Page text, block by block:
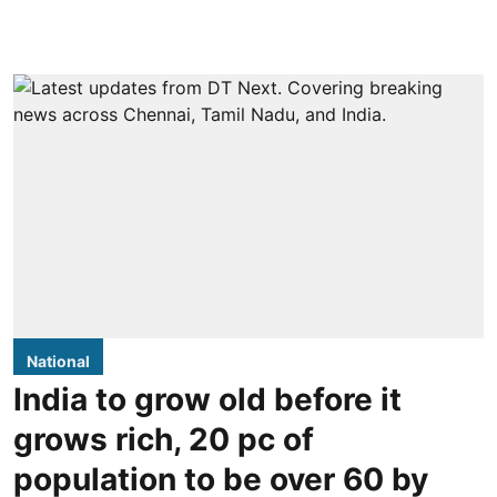
National
India to grow old before it
grows rich, 20 pc of
population to be over 60 by